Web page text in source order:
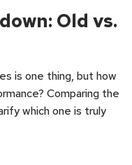
Old vs.
is one thing, but how
Comparing the
which one is truly